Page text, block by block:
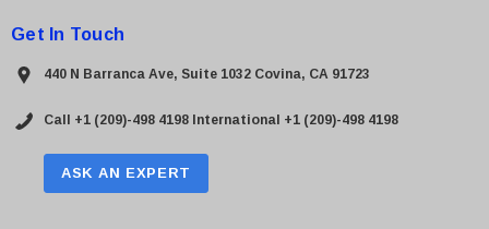
Get In Touch
440 N Barranca Ave, Suite 1032 Covina, CA 91723
Call +1 (209)-498 4198 International +1 (209)-498 4198
ASK AN EXPERT